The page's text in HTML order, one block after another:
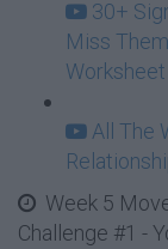
30+
Miss
All The
Week 5
Challenge #1 -